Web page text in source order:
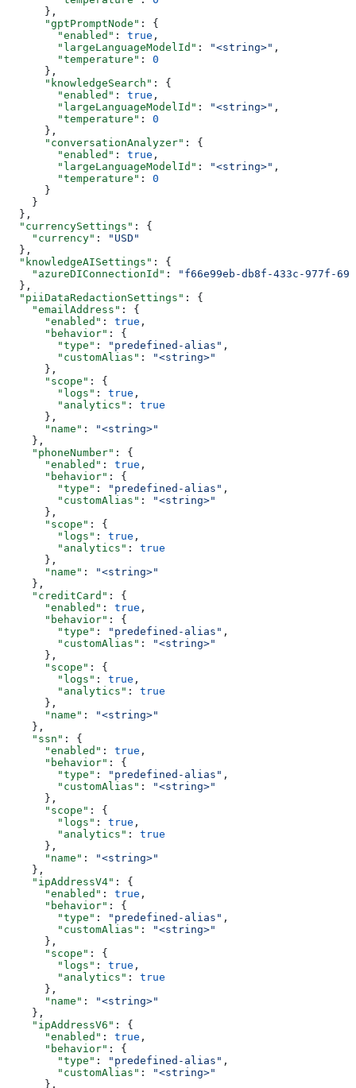
      },
      "gptPromptNode"
: {
        "enabled"
: true ,
        "largeLanguageModelId"
: "<string>" ,
        "temperature"
: 0
      },
      "knowledgeSearch"
: {
        "enabled"
: true ,
        "largeLanguageModelId"
: "<string>" ,
        "temperature"
: 0
      },
      "conversationAnalyzer"
: {
        "enabled"
: true ,
        "largeLanguageModelId"
: "<string>" ,
        "temperature"
: 0
      }
    }
  },
  "currencySettings"
: {
    "currency"
:
"USD"
  },
  "knowledgeAISettings"
: {
    "azureDIConnectionId"
:
"f66e99eb-db8f-433c-977f-
  },
  "piiDataRedactionSettings"
: {
    "emailAddress"
: {
      "enabled"
: true ,
      "behavior"
: {
        "type"
: "predefined-alias" ,
        "customAlias"
:
"<string>"
      },
      "scope"
: {
        "logs"
: true ,
        "analytics"
: true
      },
      "name"
:
"<string>"
    },
    "phoneNumber"
: {
      "enabled"
: true ,
      "behavior"
: {
        "type"
: "predefined-alias" ,
        "customAlias"
:
"<string>"
      },
      "scope"
: {
        "logs"
: true ,
        "analytics"
: true
      },
      "name"
:
"<string>"
    },
    "creditCard"
: {
      "enabled"
: true ,
      "behavior"
: {
        "type"
: "predefined-alias" ,
        "customAlias"
:
"<string>"
      },
      "scope"
: {
        "logs"
: true ,
        "analytics"
: true
      },
      "name"
:
"<string>"
    },
    "ssn"
: {
      "enabled"
: true ,
      "behavior"
: {
        "type"
: "predefined-alias" ,
        "customAlias"
:
"<string>"
      },
      "scope"
: {
        "logs"
: true ,
        "analytics"
: true
      },
      "name"
:
"<string>"
    },
    "ipAddressV4"
: {
      "enabled"
: true ,
      "behavior"
: {
        "type"
: "predefined-alias" ,
        "customAlias"
:
"<string>"
      },
      "scope"
: {
        "logs"
: true ,
        "analytics"
: true
      },
      "name"
:
"<string>"
    },
    "ipAddressV6"
: {
      "enabled"
: true ,
      "behavior"
: {
        "type"
: "predefined-alias" ,
        "customAlias"
:
"<string>"
      },